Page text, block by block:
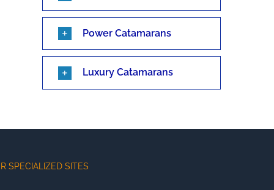
Power Catamarans
Luxury Catamarans
SPECIALIZED SITES